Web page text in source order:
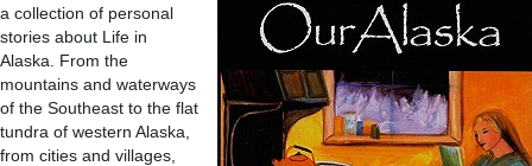
a collection of personal
stories about Life in
Alaska. From the
mountains and waterways
of the Southeast to the flat
tundra of western Alaska,
from cities and villages,